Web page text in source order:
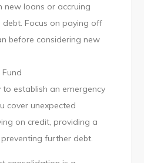
loans or accruing
Focus on paying off
before considering new
establish an emergency
cover unexpected
on credit, providing a
further debt.